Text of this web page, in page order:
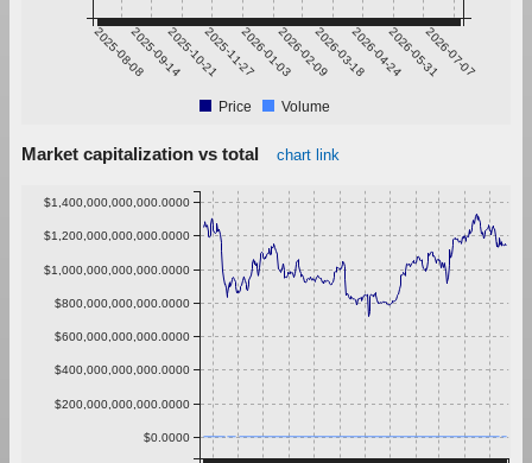
2025-08-082025-09-142025-10-212025-11-272026-01-032026-02-092026-03-182026-04-242026-05-312026-07-07
Price Volume
Market capitalization vs total chart link
$0.0000
$200,000,000,000.0000
$400,000,000,000.0000
$600,000,000,000.0000
$800,000,000,000.0000
$1,000,000,000,000.0000
$1,200,000,000,000.0000
$1,400,000,000,000.0000